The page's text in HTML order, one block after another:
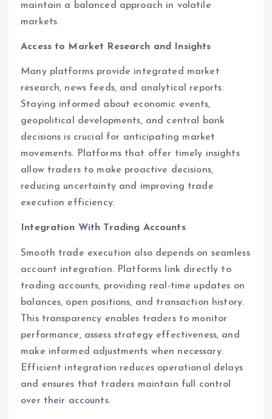
maintain a balanced approach in volatile
markets.
Access to Market Research and Insights
Many platforms provide integrated market
research, news feeds, and analytical reports.
Staying informed about economic events,
geopolitical developments, and central bank
decisions is crucial for anticipating market
movements. Platforms that offer timely insights
allow traders to make proactive decisions,
reducing uncertainty and improving trade
execution efficiency.
Integration With Trading Accounts
Smooth trade execution also depends on seamless
account integration. Platforms link directly to
trading accounts, providing real-time updates on
balances, open positions, and transaction history.
This transparency enables traders to monitor
performance, assess strategy effectiveness, and
make informed adjustments when necessary.
Efficient integration reduces operational delays
and ensures that traders maintain full control
over their accounts.